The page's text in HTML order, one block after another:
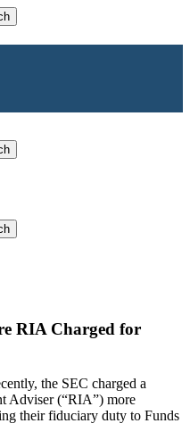
RIA Charged for
the SEC charged a
Adviser (“RIA”) more
their fiduciary duty to Funds